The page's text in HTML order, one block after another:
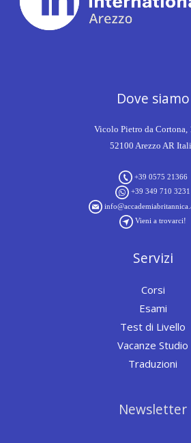
Dove siamo
Vicolo Pietro da Cortona,
52100 Arezzo AR
+39 0575 21366
+39 349 710 3231
Vieni a trovarci!
Servizi
Corsi
Esami
Test di Livello
Vacanze Studio
Traduzioni
Newsletter